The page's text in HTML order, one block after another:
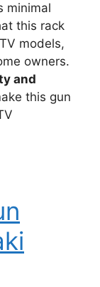
minimal
this rack
models,
owners.
and
this gun